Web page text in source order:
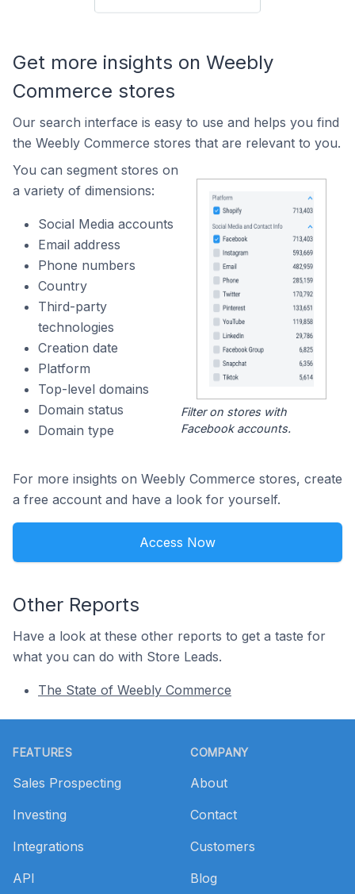
Get more insights on Weebly
Commerce stores
Our search interface is easy to use and helps you find
the Weebly Commerce stores that are relevant to you.
You can segment stores on
a variety of dimensions:
Social Media accounts
Email address
Phone numbers
Country
Third-party
technologies
Creation date
Platform
Top-level domains
Domain status
Domain type
Filter on stores with
Facebook accounts.
For more insights on Weebly Commerce stores, create
a free account and have a look for yourself.
Access Now
Other Reports
Have a look at these other reports to get a taste for
what you can do with Store Leads.
The State of Weebly Commerce
FEATURES
Sales Prospecting
Investing
Integrations
API
COMPANY
About
Contact
Customers
Blog